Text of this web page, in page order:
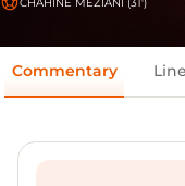
Commentary